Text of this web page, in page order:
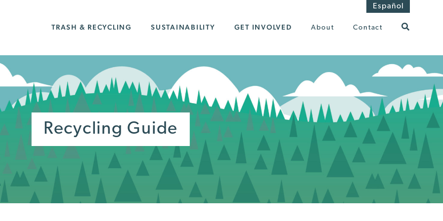
Español
TRASH & RECYCLING SUSTAINABILITY GET INVOLVED About Contact
Recycling Guide